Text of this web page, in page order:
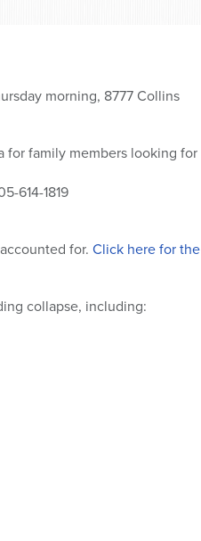
morning, 8777 Collins
for family members looking for
614-1819
for. Click here for the
collapse, including: